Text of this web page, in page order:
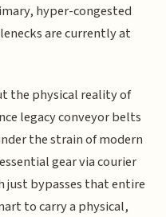
hyper-congested
are currently at
the physical reality of
legacy conveyor belts
the strain of modern
gear via courier
just bypasses that entire
to carry a physical,